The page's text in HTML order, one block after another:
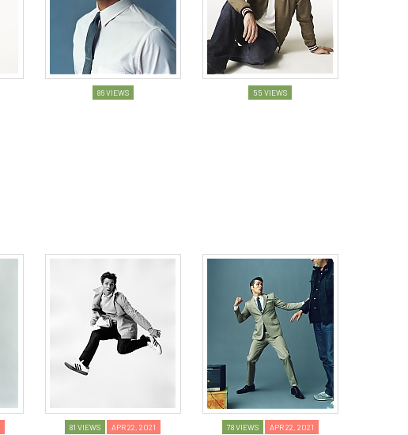
86 VIEWS 55 VIEWS
81 VIEWS APR 22, 2021 78 VIEWS APR 22, 2021